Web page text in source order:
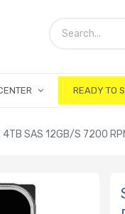
READY TO
SAS 12GB/S 7200